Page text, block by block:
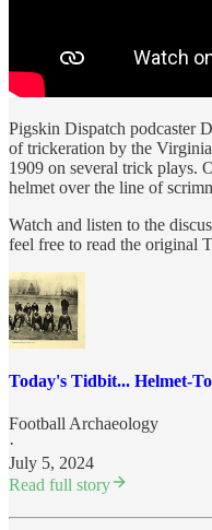
Pigskin Dispatch podcaster
of trickeration by the
1909 on several trick plays.
helmet over the line of
Watch and listen to the
feel free to read the original
Today's Tidbit... Helmet-
Football Archaeology
·
July 5, 2024
Read full story